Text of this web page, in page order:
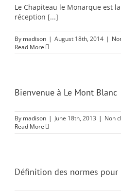
Le Chapiteau le Monarque est
réception [...]
By madison | August 18th, 2014 |
Read More
Bienvenue à Le Mont Blanc
By madison | June 18th, 2013 | Non
Read More
Définition des normes pour